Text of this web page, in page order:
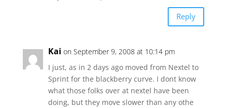
Reply
Kai on September 9, 2008 at 10:14 pm
I just, as in 2 days ago moved from Nextel to
Sprint for the blackberry curve. I dont know
what those folks over at nextel have been
doing, but they move slower than any othe